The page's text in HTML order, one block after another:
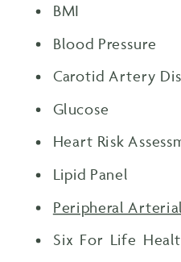
BMI
Blood Pressure
Carotid Artery
Glucose
Heart Risk
Lipid Panel
Peripheral
Six For Life